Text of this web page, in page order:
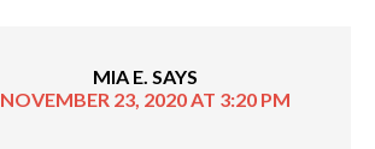
MIA E. SAYS
NOVEMBER 23, 2020 AT 3:20 PM